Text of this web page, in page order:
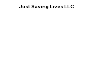
Just Saving Lives LLC